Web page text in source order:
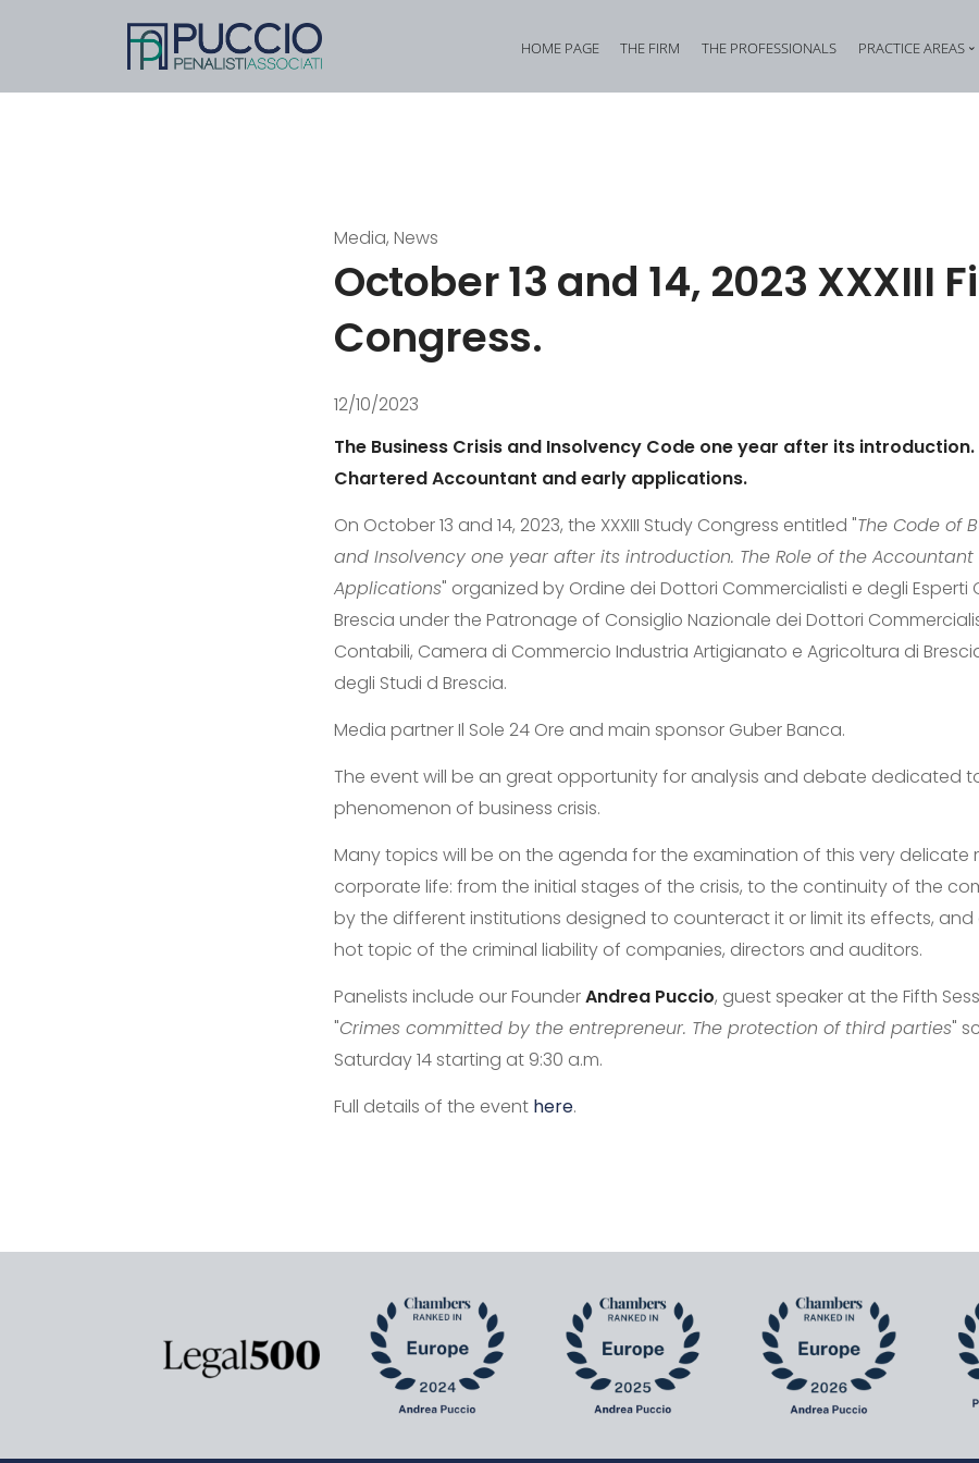
HOME PAGE THE FIRM THE PROFESSIONALS PRACTICE AREAS
Health and Safety Offences Assistance in
Media, News
October 13 and 14, 2023 XXXIII
Congress.
12/10/2023
The Business Crisis and Insolvency Code one year after its
Chartered Accountant and early applications.
On October 13 and 14, 2023, the XXXIII Study Congress entitled "The Code of
and Insolvency one year after its introduction. The Role of the
Applications" organized by Ordine dei Dottori Commercialisti e degli Esperti
Brescia under the Patronage of Consiglio Nazionale dei Dottori
Contabili, Camera di Commercio Industria Artigianato e Agricoltura di
degli Studi d Brescia.
Media partner Il Sole 24 Ore and main sponsor Guber Banca.
The event will be an great opportunity for analysis and debate dedicated
phenomenon of business crisis.
Many topics will be on the agenda for the examination of this very delicate
corporate life: from the initial stages of the crisis, to the continuity of the
by the different institutions designed to counteract it or limit its effects,
hot topic of the criminal liability of companies, directors and auditors.
Panelists include our FounderAndrea Puccio, guest speaker at the Fifth
"Crimes committed by the entrepreneur. The protection of third parties"
Saturday 14 starting at 9:30 a.m.
Full details of the event here.